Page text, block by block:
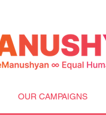
OUR CAMPAIGNS